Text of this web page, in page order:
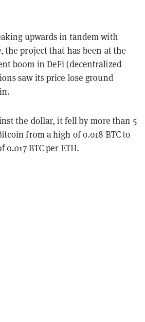
upwards in tandem with
the project that has been at the
boom in DeFi (decentralized
saw its price lose ground
the dollar, it fell by more than 5
from a high of 0.018 BTC to
BTC per ETH.